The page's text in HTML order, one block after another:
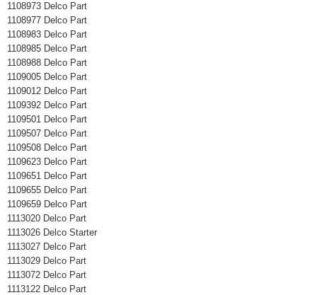
1108973 Delco Part
1108977 Delco Part
1108983 Delco Part
1108985 Delco Part
1108988 Delco Part
1109005 Delco Part
1109012 Delco Part
1109392 Delco Part
1109501 Delco Part
1109507 Delco Part
1109508 Delco Part
1109623 Delco Part
1109651 Delco Part
1109655 Delco Part
1109659 Delco Part
1113020 Delco Part
1113026 Delco Starter
1113027 Delco Part
1113029 Delco Part
1113072 Delco Part
1113122 Delco Part